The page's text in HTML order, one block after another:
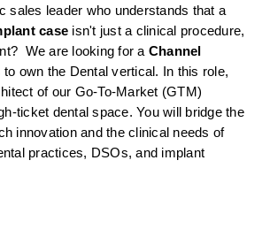
case isn't just a clinical procedure,
We are looking for a Channel
to own the Dental vertical. In this role,
of our Go-To-Market (GTM)
ticket dental space. You will bridge the
innovation and the clinical needs of
practices, DSOs, and implant